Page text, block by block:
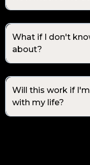
What if I don't
about?
Will this work if
with my life?